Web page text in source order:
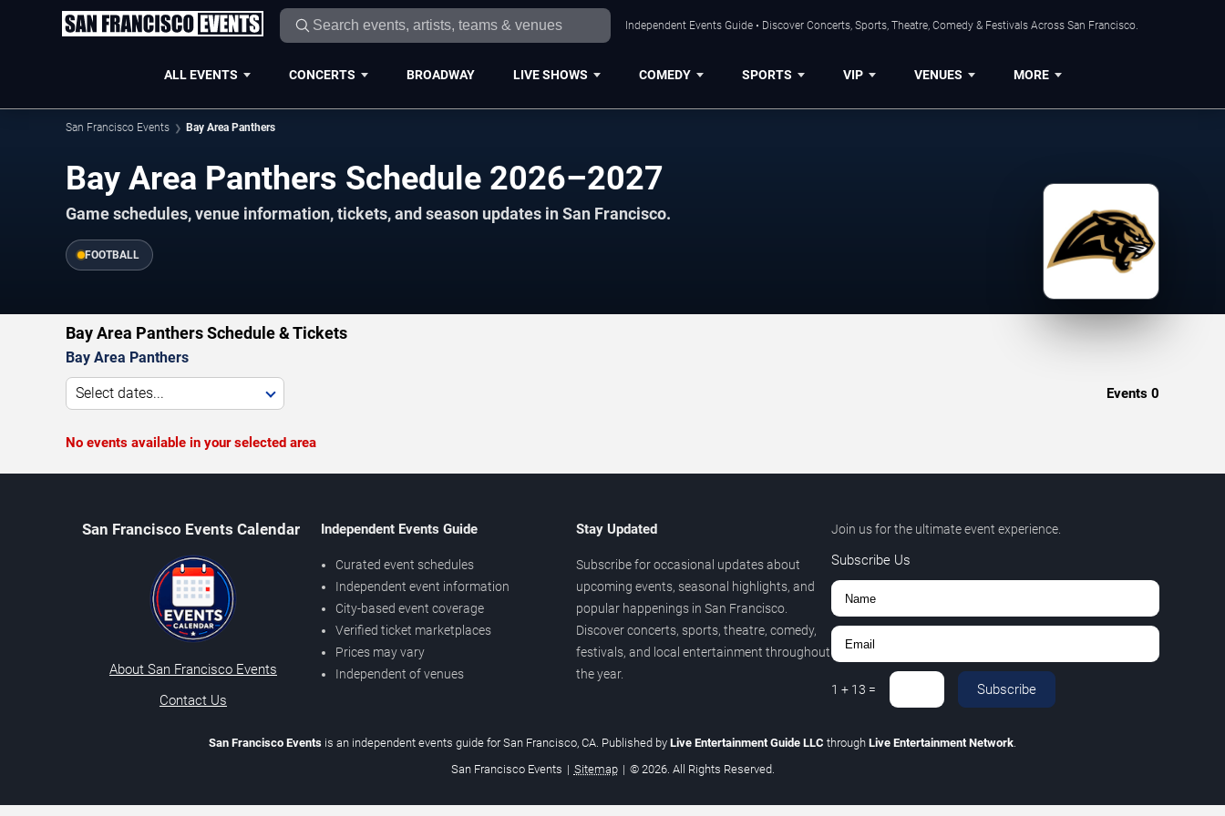
Independent Events Guide • Discover Concerts, Sports, Theatre, Comedy & Festivals Across San Francisco.
ALL EVENTS CONCERTS BROADWAY LIVE SHOWS COMEDY SPORTS VIP VENUES MORE
San Francisco Events Bay Area Panthers
Bay Area Panthers Schedule 2026–2027
Game schedules, venue information, tickets, and season updates in San Francisco.
FOOTBALL
Bay Area Panthers Schedule & Tickets
Bay Area Panthers
Select dates... Events 0
No events available in your selected area
San Francisco Events Calendar
About San Francisco Events
Contact Us
Independent Events Guide
Curated event schedules
Independent event information
City-based event coverage
Verified ticket marketplaces
Prices may vary
Independent of venues
Stay Updated
Subscribe for occasional updates about
upcoming events, seasonal highlights, and
popular happenings in San Francisco.
Discover concerts, sports, theatre, comedy,
festivals, and local entertainment throughout
the year.
Join us for the ultimate event experience.
Subscribe Us
1 + 13 = Subscribe
San Francisco Events is an independent events guide for San Francisco, CA. Published by Live Entertainment Guide LLC through Live Entertainment Network.
San Francisco Events | Sitemap | © 2026. All Rights Reserved.